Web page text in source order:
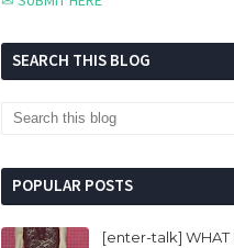
SEARCH THIS BLOG
POPULAR POSTS
[enter-talk] WHAT